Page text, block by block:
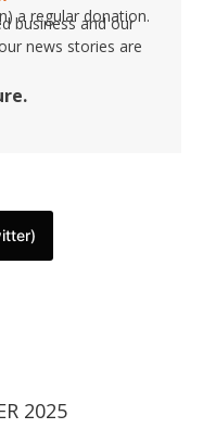
a regular donation.
business and our
news stories are
2025